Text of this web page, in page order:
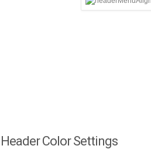
Header Color Settings